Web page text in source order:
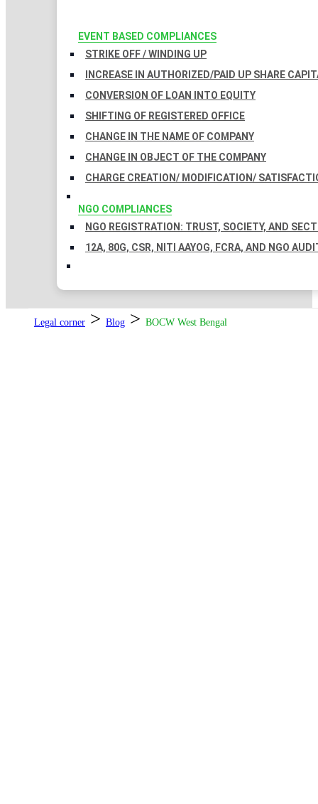
EVENT BASED COMPLIANCES
STRIKE OFF / WINDING UP
INCREASE IN AUTHORIZED/PAID UP SHARE
CONVERSION OF LOAN INTO EQUITY
SHIFTING OF REGISTERED OFFICE
CHANGE IN THE NAME OF COMPANY
CHANGE IN OBJECT OF THE COMPANY
CHARGE CREATION/ MODIFICATION/
NGO COMPLIANCES
NGO REGISTRATION: TRUST, SOCIETY, AND
12A, 80G, CSR, NITI AAYOG, FCRA, AND NGO
Legal corner > Blog > BOCW West Bengal